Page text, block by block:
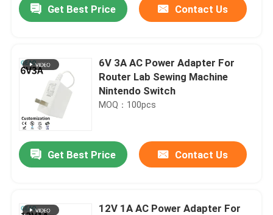
Get Best Price Contact Us
6V 3A AC Power Adapter For
Router Lab Sewing Machine
Nintendo Switch
MOQ：100pcs
Get Best Price Contact Us
12V 1A AC Power Adapter For